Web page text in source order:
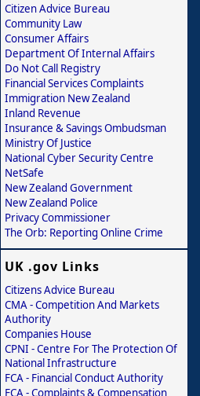
Citizen Advice Bureau
Community Law
Consumer Affairs
Department Of Internal Affairs
Do Not Call Registry
Financial Services Complaints
Immigration New Zealand
Inland Revenue
Insurance & Savings Ombudsman
Ministry Of Justice
National Cyber Security Centre
NetSafe
New Zealand Government
New Zealand Police
Privacy Commissioner
The Orb: Reporting Online Crime
UK .gov Links
Citizens Advice Bureau
CMA - Competition And Markets
Authority
Companies House
CPNI - Centre For The Protection Of
National Infrastructure
FCA - Financial Conduct Authority
FCA - Complaints & Compensation